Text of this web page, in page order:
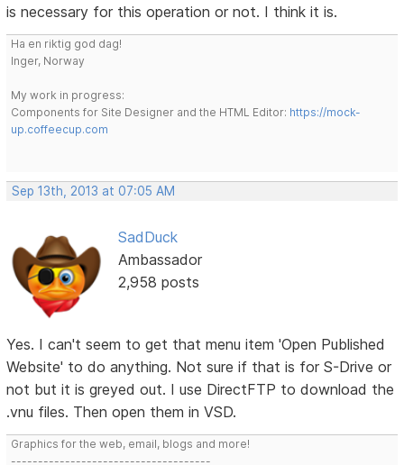
is necessary for this operation or not. I think it is.
Ha en riktig god dag!
Inger, Norway
My work in progress:
Components for Site Designer and the HTML Editor: https://mock-
up.coffeecup.com
Sep 13th, 2013 at 07:05 AM
SadDuck
Ambassador
2,958 posts
Yes. I can't seem to get that menu item 'Open Published
Website' to do anything. Not sure if that is for S-Drive or
not but it is greyed out. I use DirectFTP to download the
.vnu files. Then open them in VSD.
Graphics for the web, email, blogs and more!
-------------------------------------